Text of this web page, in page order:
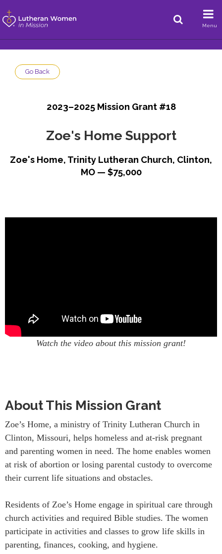
Menu
Go Back
2023–2025 Mission Grant #18
Zoe's Home Support
Zoe's Home, Trinity Lutheran Church, Clinton,
MO — $75,000
Watch the video about this mission grant!
About This Mission Grant
Zoe’s Home, a ministry of Trinity Lutheran Church in
Clinton, Missouri, helps homeless and at-risk pregnant
and parenting women in need. The home enables women
at risk of abortion or losing parental custody to overcome
their current life situations and obstacles.
Residents of Zoe’s Home engage in spiritual care through
church activities and required Bible studies. The women
participate in activities and classes to grow life skills in
parenting, finances, cooking, and hygiene.